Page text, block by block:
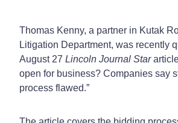
Thomas Kenny, a partner in Kutak
Litigation Department, was recently
August 27 Lincoln Journal Star
open for business? Companies say
process flawed.”